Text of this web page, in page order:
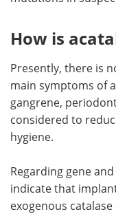
How is
Presently, there is
main symptoms of
gangrene,
considered to
hygiene.
Regarding gene
indicate that
exogenous